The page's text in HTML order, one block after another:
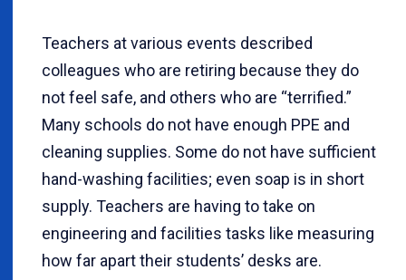
Teachers at various events described
colleagues who are retiring because they do
not feel safe, and others who are “terrified.”
Many schools do not have enough PPE and
cleaning supplies. Some do not have sufficient
hand-washing facilities; even soap is in short
supply. Teachers are having to take on
engineering and facilities tasks like measuring
how far apart their students’ desks are.